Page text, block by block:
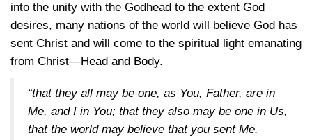
into the unity with the Godhead to the extent God
desires, many nations of the world will believe God has
sent Christ and will come to the spiritual light emanating
from Christ—Head and Body.
“that they all may be one, as You, Father, are in
Me, and I in You; that they also may be one in Us,
that the world may believe that you sent Me.